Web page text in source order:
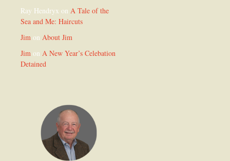
Ray Hendryx on A Tale of the
Sea and Me: Haircuts
Jim on About Jim
Jim on A New Year’s Celebation
Detained